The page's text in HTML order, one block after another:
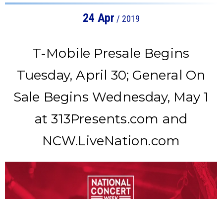
24 Apr / 2019
T-Mobile Presale Begins
Tuesday, April 30; General On
Sale Begins Wednesday, May 1
at 313Presents.com and
NCW.LiveNation.com